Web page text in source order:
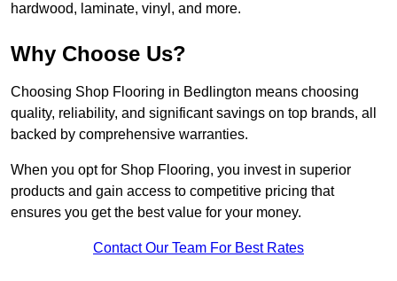
hardwood, laminate, vinyl, and more.
Why Choose Us?
Choosing Shop Flooring in Bedlington means choosing
quality, reliability, and significant savings on top brands, all
backed by comprehensive warranties.
When you opt for Shop Flooring, you invest in superior
products and gain access to competitive pricing that
ensures you get the best value for your money.
Contact Our Team For Best Rates